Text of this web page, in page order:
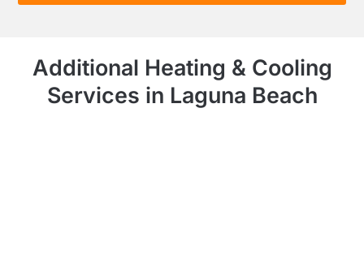
Additional Heating & Cooling
Services in Laguna Beach